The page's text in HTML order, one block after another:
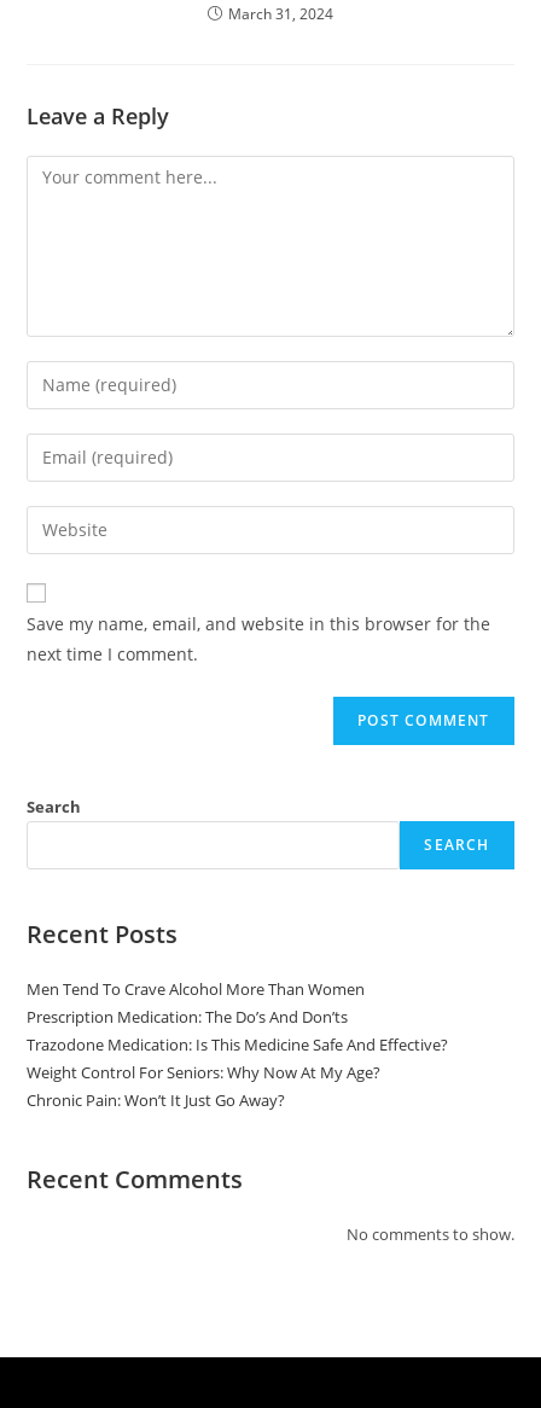
March 31, 2024
Leave a Reply
Save my name, email, and website in this browser for the
next time I comment.
Search
SEARCH
Recent Posts
Men Tend To Crave Alcohol More Than Women
Prescription Medication: The Do’s And Don’ts
Trazodone Medication: Is This Medicine Safe And Effective?
Weight Control For Seniors: Why Now At My Age?
Chronic Pain: Won’t It Just Go Away?
Recent Comments
No comments to show.